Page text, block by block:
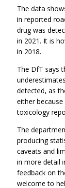
The data
in reported
drug was
in 2021. It is
in 2018.
The DfT says
detected, as
either
toxicology
The
producing
caveats and
in more detail
feedback on
welcome to